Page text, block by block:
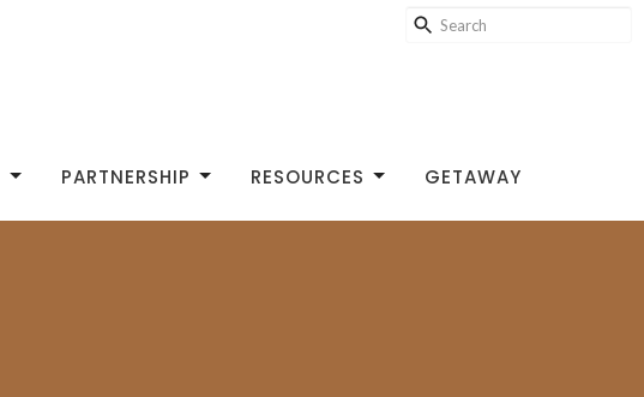
PARTNERSHIP RESOURCES GETAWAY